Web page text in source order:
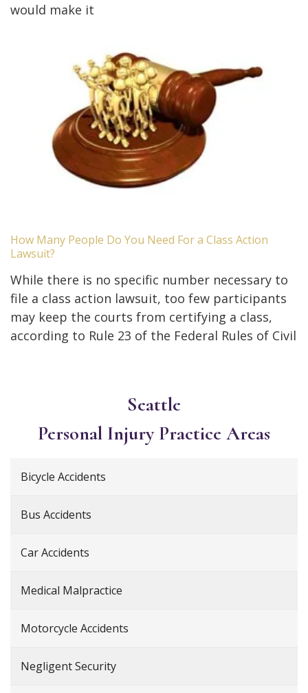
would make it
How Many People Do You Need For a Class Action
Lawsuit?
While there is no specific number necessary to
file a class action lawsuit, too few participants
may keep the courts from certifying a class,
according to Rule 23 of the Federal Rules of Civil
Seattle
Personal Injury Practice Areas
Bicycle Accidents
Bus Accidents
Car Accidents
Medical Malpractice
Motorcycle Accidents
Negligent Security